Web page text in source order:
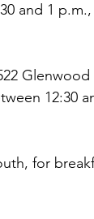
and 1
12:30
for